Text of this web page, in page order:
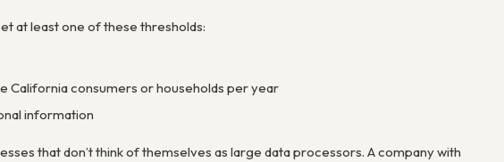
at least one of these thresholds:
California consumers or households per year
information
that don’t think of themselves as large data processors. A company with